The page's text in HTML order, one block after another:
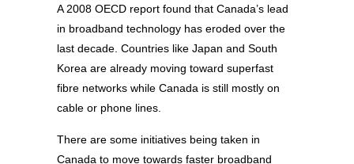
A 2008 OECD report found that Canada’s lead
in broadband technology has eroded over the
last decade. Countries like Japan and South
Korea are already moving toward superfast
fibre networks while Canada is still mostly on
cable or phone lines.
There are some initiatives being taken in
Canada to move towards faster broadband